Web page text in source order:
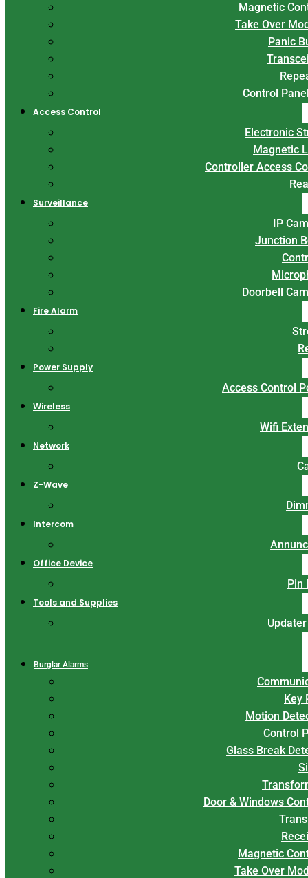
Magnetic
Take Over
Panic
Control
Access Control
Electronic
Magnetic
Controller Access
Surveillance
IP
Junction
Doorbell
Fire Alarm
Power Supply
Access Control
Wireless
Wifi
Network
Z-Wave
Intercom
Office Device
Pin
Tools and Supplies
Burglar Alarms
Key
Motion
Control
Glass Break
Door & Windows
Magnetic
Take Over